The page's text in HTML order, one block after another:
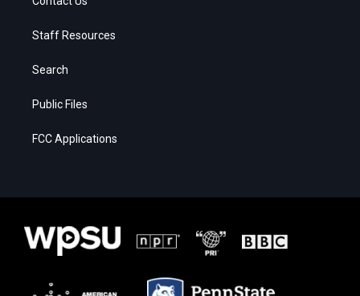
Staff Resources
Search
Public Files
FCC Applications